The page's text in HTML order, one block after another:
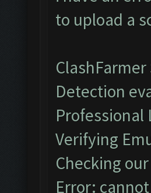
to upload a
Detection
Verifying
Checking
Error: